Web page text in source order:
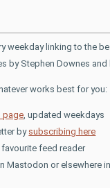
weekday linking to the
by Stephen Downes
works best for you:
page, updated weekdays
by subscribing here
feed reader
Mastodon or elsewhere